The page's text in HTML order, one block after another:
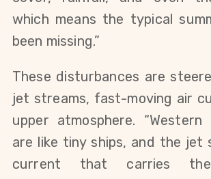
which means the typical
been missing.”
These disturbances are
jet streams, fast-moving air
upper atmosphere. “Western
are like tiny ships, and the jet
current that carries